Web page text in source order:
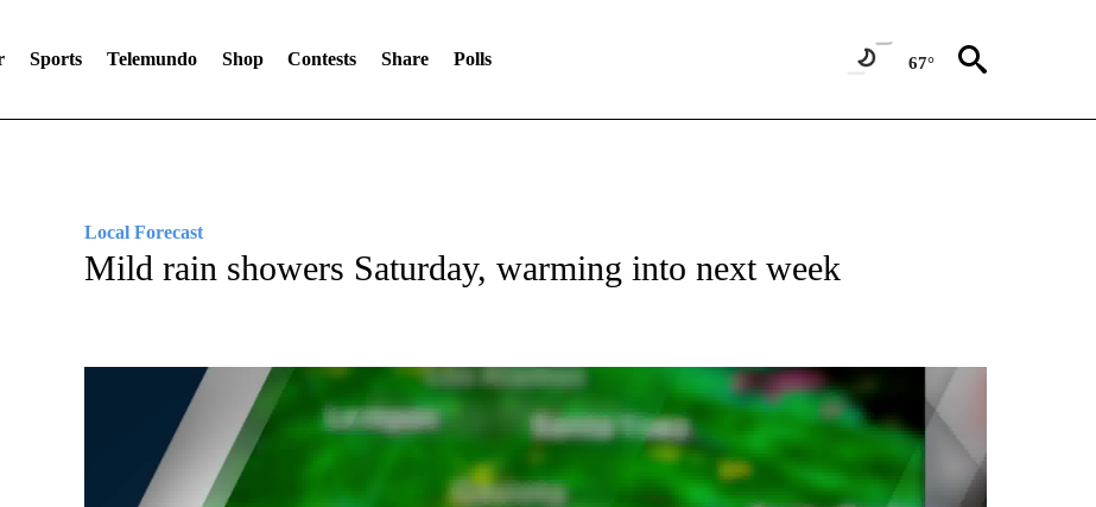
Sports Telemundo Shop Contests Share Polls 67°
Local Forecast
Mild rain showers Saturday, warming into next week